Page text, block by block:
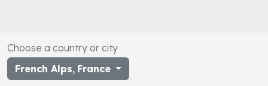
Choose a country or city
French Alps, France